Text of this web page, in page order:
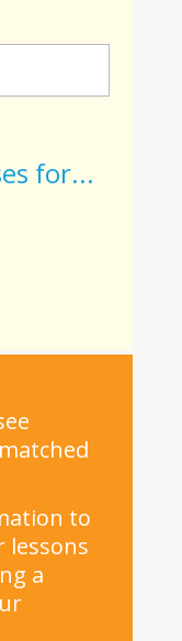
for...
to
lessons
a